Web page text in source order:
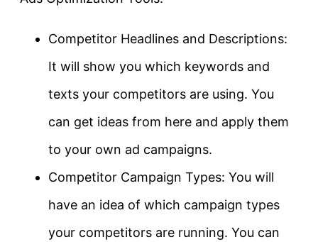
Competitor Headlines and Descriptions:
It will show you which keywords and
texts your competitors are using. You
can get ideas from here and apply them
to your own ad campaigns.
Competitor Campaign Types: You will
have an idea of which campaign types
your competitors are running. You can